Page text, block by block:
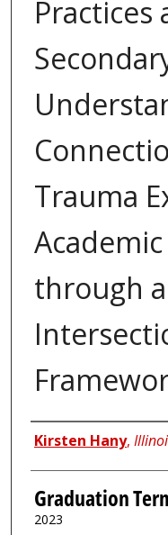
Practices
Trauma
through
Author
Kirsten Hany,
Graduation
2023